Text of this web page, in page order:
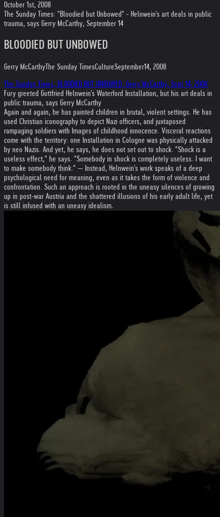
October 1st, 2008
The Sunday Times: "Bloodied but Unbowed" - Helnwein's art deals in public
trauma, says Gerry McCarthy, September 14
BLOODIED BUT UNBOWED
Gerry McCarthy The Sunday TimesCultureSeptember14, 2008
The Sunday Times, BLOODIED BUT UNBOWED, Gerry McCarthy, Sept 14, 2008
Fury greeted Gottfried Helnwein's Waterford Installation, but his art deals in
public trauma, says Gerry McCarthy
Again and again, he has painted children in brutal, violent settings. He has
used Chris­tian iconography to depict Nazi officers, and juxtaposed
rampaging soldiers with Images of childhood innocence. Visceral reactions
come with the territory: one Installation in Cologne was physically attacked
by neo Nazis. And yet, he says, he does not set out to shock. "Shock is a
useless effect," he says. "Somebody in shock is completely useless. I want
to make somebody think." — Instead, Helnwein's work speaks of a deep
psychological need for meaning, even as it takes the form of violence and
confrontation. Such an approach is rooted in the uneasy silences of growing
up in post-war Austria and the shattered illusions of his early adult life, yet
is still infused with an uneasy ideal­ism.